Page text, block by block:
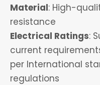
Material: High-
resistance
Electrical Ratings:
current requirements
per International
regulations